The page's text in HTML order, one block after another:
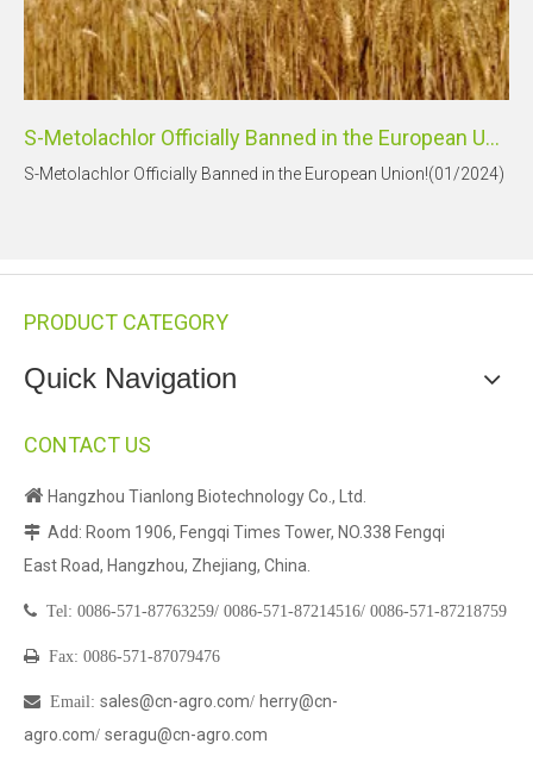
S-Metolachlor Officially Banned in the European Union!
S-Metolachlor Officially Banned in the European Union!(01/2024)
PRODUCT CATEGORY
Quick Navigation
CONTACT US
 Hangzhou Tianlong Biotechnology Co., Ltd.
 Add: Room 1906, Fengqi Times Tower, NO.338 Fengqi
East Road, Hangzhou, Zhejiang, China.
 Tel: 0086-571-87763259/ 0086-571-87214516/ 0086-571-87218759
 Fax: 0086-571-87079476
 Email : sales@cn-agro.com/ herry@cn-
agro.com/ seragu@cn-agro.com